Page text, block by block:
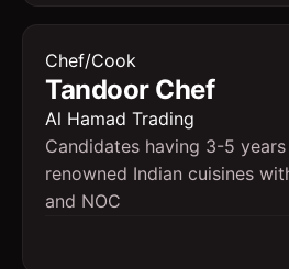
Chef/Cook
Tandoor Chef
Al Hamad Trading
Candidates having 3-5
renowned Indian cuisines
and NOC